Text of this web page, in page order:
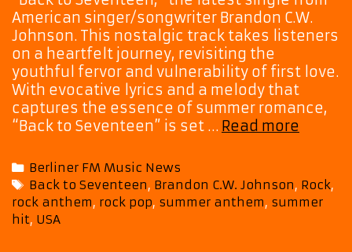
American singer/songwriter Brandon C.W.
Johnson. This nostalgic track takes listeners
on a heartfelt journey, revisiting the
youthful fervor and vulnerability of first love.
With evocative lyrics and a melody that
captures the essence of summer romance,
“Back to Seventeen” is set … Read more
Drops
the
Categories
Berliner FM Music News
Tags
Back to Seventeen, Brandon C.W. Johnson, Rock,
rock anthem, rock pop, summer anthem, summer
hit, USA